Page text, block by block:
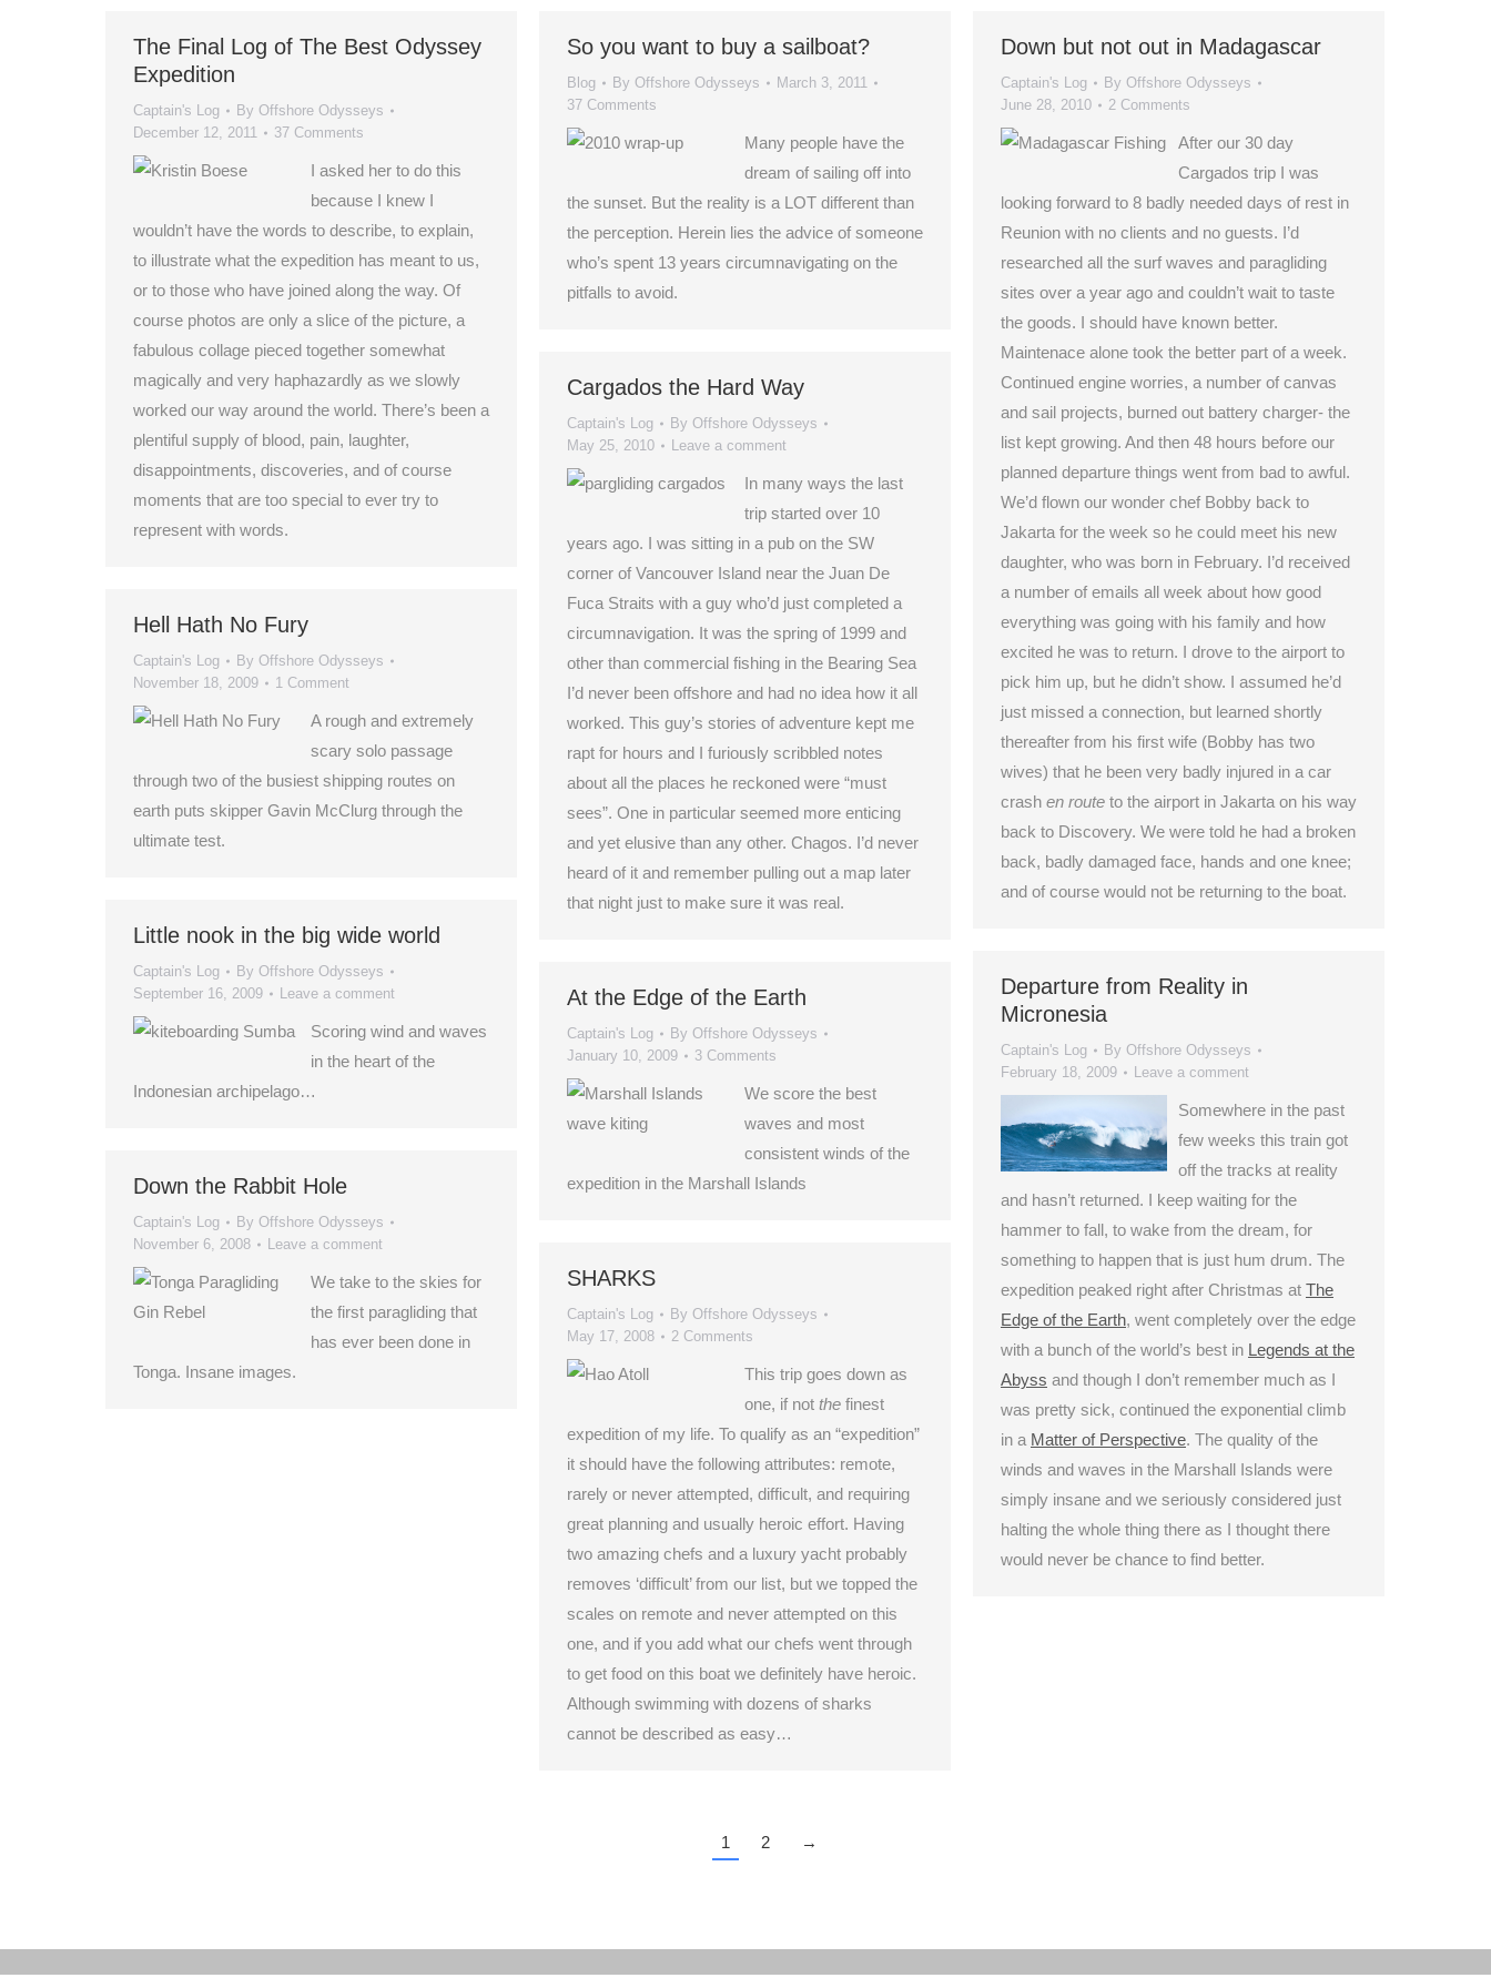
The Final Log of The Best Odyssey
Expedition
Captain's Log By Offshore Odysseys
December 12, 2011
37 Comments
I asked her to do this
because I knew I
wouldn’t have the words to describe, to explain,
to illustrate what the expedition has meant to us,
or to those who have joined along the way. Of
course photos are only a slice of the picture, a
fabulous collage pieced together somewhat
magically and very haphazardly as we slowly
worked our way around the world. There’s been a
plentiful supply of blood, pain, laughter,
disappointments, discoveries, and of course
moments that are too special to ever try to
represent with words.
So you want to buy a sailboat?
Blog By Offshore Odysseys
March 3, 2011
37 Comments
Many people have the
dream of sailing off into
the sunset. But the reality is a LOT different than
the perception. Herein lies the advice of someone
who’s spent 13 years circumnavigating on the
pitfalls to avoid.
Down but not out in Madagascar
Captain's Log By Offshore Odysseys
June 28, 2010
2 Comments
After our 30 day
Cargados trip I was
looking forward to 8 badly needed days of rest in
Reunion with no clients and no guests. I’d
researched all the surf waves and paragliding
sites over a year ago and couldn’t wait to taste
the goods. I should have known better.
Maintenace alone took the better part of a week.
Continued engine worries, a number of canvas
and sail projects, burned out battery charger- the
list kept growing. And then 48 hours before our
planned departure things went from bad to awful.
We’d flown our wonder chef Bobby back to
Jakarta for the week so he could meet his new
daughter, who was born in February. I’d received
a number of emails all week about how good
everything was going with his family and how
excited he was to return. I drove to the airport to
pick him up, but he didn’t show. I assumed he’d
just missed a connection, but learned shortly
thereafter from his first wife (Bobby has two
wives) that he been very badly injured in a car
crash en route to the airport in Jakarta on his way
back to Discovery. We were told he had a broken
back, badly damaged face, hands and one knee;
and of course would not be returning to the boat.
Cargados the Hard Way
Captain's Log By Offshore Odysseys
May 25, 2010
Leave a comment
In many ways the last
trip started over 10
years ago. I was sitting in a pub on the SW
corner of Vancouver Island near the Juan De
Fuca Straits with a guy who’d just completed a
circumnavigation. It was the spring of 1999 and
other than commercial fishing in the Bearing Sea
I’d never been offshore and had no idea how it all
worked. This guy’s stories of adventure kept me
rapt for hours and I furiously scribbled notes
about all the places he reckoned were “must
sees”. One in particular seemed more enticing
and yet elusive than any other. Chagos. I’d never
heard of it and remember pulling out a map later
that night just to make sure it was real.
Hell Hath No Fury
Captain's Log By Offshore Odysseys
November 18, 2009
1 Comment
A rough and extremely
scary solo passage
through two of the busiest shipping routes on
earth puts skipper Gavin McClurg through the
ultimate test.
Little nook in the big wide world
Captain's Log By Offshore Odysseys
September 16, 2009
Leave a comment
Scoring wind and waves
in the heart of the
Indonesian archipelago…
Departure from Reality in
Micronesia
Captain's Log By Offshore Odysseys
February 18, 2009
Leave a comment
Somewhere in the past
few weeks this train got
off the tracks at reality
and hasn’t returned. I keep waiting for the
hammer to fall, to wake from the dream, for
something to happen that is just hum drum. The
expedition peaked right after Christmas at The
Edge of the Earth, went completely over the edge
with a bunch of the world’s best in Legends at the
Abyss and though I don’t remember much as I
was pretty sick, continued the exponential climb
in a Matter of Perspective. The quality of the
winds and waves in the Marshall Islands were
simply insane and we seriously considered just
halting the whole thing there as I thought there
would never be chance to find better.
At the Edge of the Earth
Captain's Log By Offshore Odysseys
January 10, 2009
3 Comments
We score the best
waves and most
consistent winds of the
expedition in the Marshall Islands
Down the Rabbit Hole
Captain's Log By Offshore Odysseys
November 6, 2008
Leave a comment
We take to the skies for
the first paragliding that
has ever been done in
Tonga. Insane images.
SHARKS
Captain's Log By Offshore Odysseys
May 17, 2008
2 Comments
This trip goes down as
one, if not the finest
expedition of my life. To qualify as an “expedition”
it should have the following attributes: remote,
rarely or never attempted, difficult, and requiring
great planning and usually heroic effort. Having
two amazing chefs and a luxury yacht probably
removes ‘difficult’ from our list, but we topped the
scales on remote and never attempted on this
one, and if you add what our chefs went through
to get food on this boat we definitely have heroic.
Although swimming with dozens of sharks
cannot be described as easy…
1 2 →